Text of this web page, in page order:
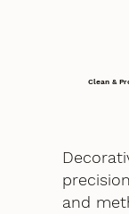
Clean &
and